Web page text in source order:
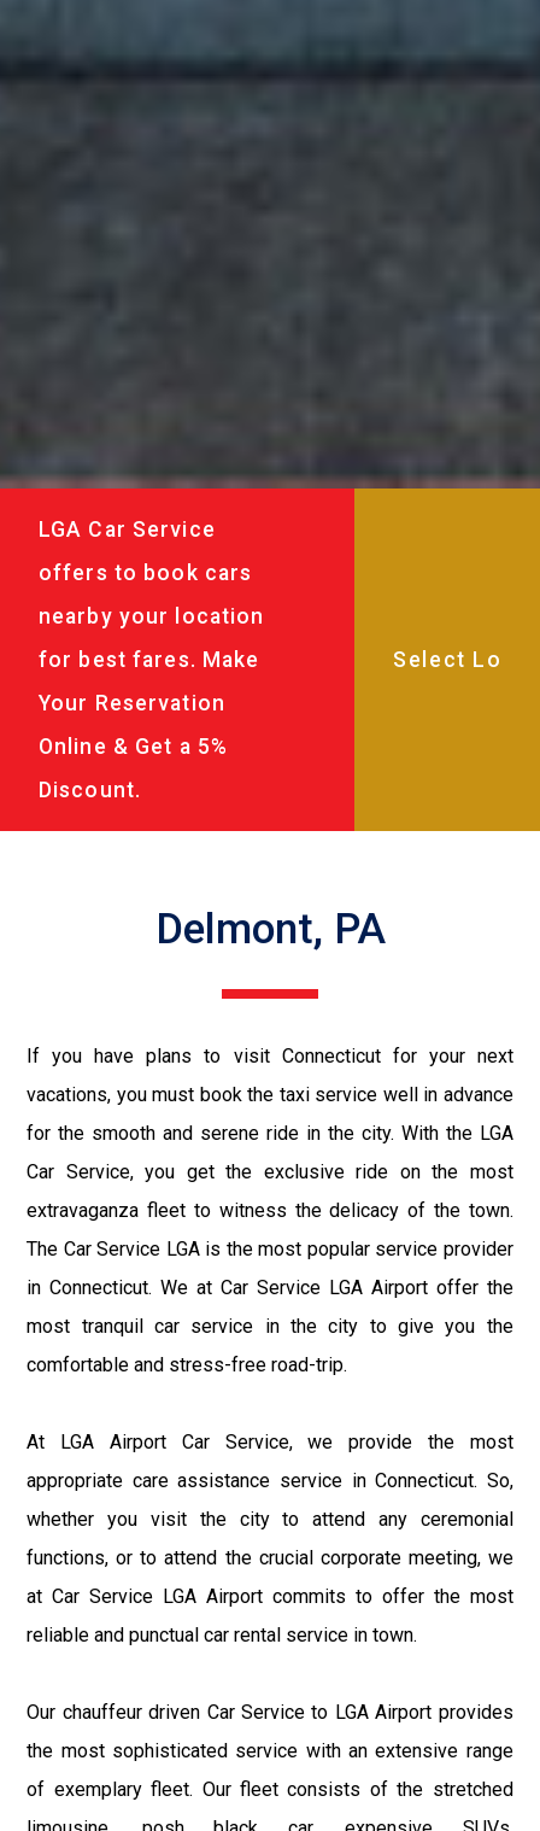
LGA Car Service
offers to book cars
nearby your location
for best fares. Make
Your Reservation
Online & Get a 5%
Discount.
Delmont, PA
If you have plans to visit Connecticut for your next
vacations, you must book the taxi service well in advance
for the smooth and serene ride in the city. With the LGA
Car Service, you get the exclusive ride on the most
extravaganza fleet to witness the delicacy of the town.
The Car Service LGA is the most popular service provider
in Connecticut. We at Car Service LGA Airport offer the
most tranquil car service in the city to give you the
comfortable and stress-free road-trip.
At LGA Airport Car Service, we provide the most
appropriate care assistance service in Connecticut. So,
whether you visit the city to attend any ceremonial
functions, or to attend the crucial corporate meeting, we
at Car Service LGA Airport commits to offer the most
reliable and punctual car rental service in town.
Our chauffeur driven Car Service to LGA Airport provides
the most sophisticated service with an extensive range
of exemplary fleet. Our fleet consists of the stretched